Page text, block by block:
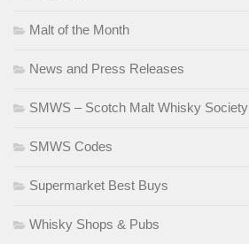
Malt of the Month
News and Press Releases
SMWS – Scotch Malt Whisky Society
SMWS Codes
Supermarket Best Buys
Whisky Shops & Pubs